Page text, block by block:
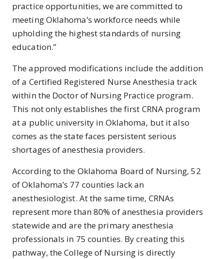
practice opportunities, we are committed to
meeting Oklahoma’s workforce needs while
upholding the highest standards of nursing
education.”
The approved modifications include the addition
of a Certified Registered Nurse Anesthesia track
within the Doctor of Nursing Practice program.
This not only establishes the first CRNA program
at a public university in Oklahoma, but it also
comes as the state faces persistent serious
shortages of anesthesia providers.
According to the Oklahoma Board of Nursing, 52
of Oklahoma’s 77 counties lack an
anesthesiologist. At the same time, CRNAs
represent more than 80% of anesthesia providers
statewide and are the primary anesthesia
professionals in 75 counties. By creating this
pathway, the College of Nursing is directly